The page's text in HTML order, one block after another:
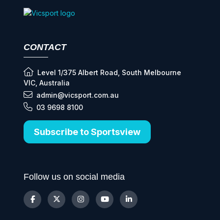
CONTACT
Level 1/375 Albert Road, South Melbourne
VIC, Australia
admin@vicsport.com.au
03 9698 8100
Subscribe to Sportsview
Follow us on social media